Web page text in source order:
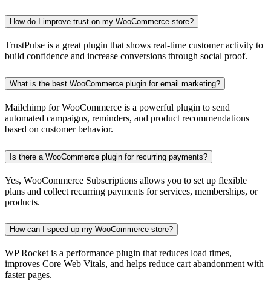
How do I improve trust on my WooCommerce store?
TrustPulse is a great plugin that shows real-time customer activity to
build confidence and increase conversions through social proof.
What is the best WooCommerce plugin for email marketing?
Mailchimp for WooCommerce is a powerful plugin to send
automated campaigns, reminders, and product recommendations
based on customer behavior.
Is there a WooCommerce plugin for recurring payments?
Yes, WooCommerce Subscriptions allows you to set up flexible
plans and collect recurring payments for services, memberships, or
products.
How can I speed up my WooCommerce store?
WP Rocket is a performance plugin that reduces load times,
improves Core Web Vitals, and helps reduce cart abandonment with
faster pages.